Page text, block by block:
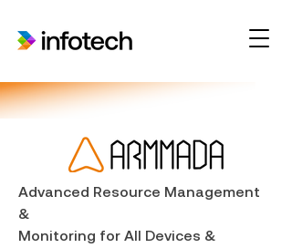
Advanced Resource Management
&
Monitoring for All Devices &